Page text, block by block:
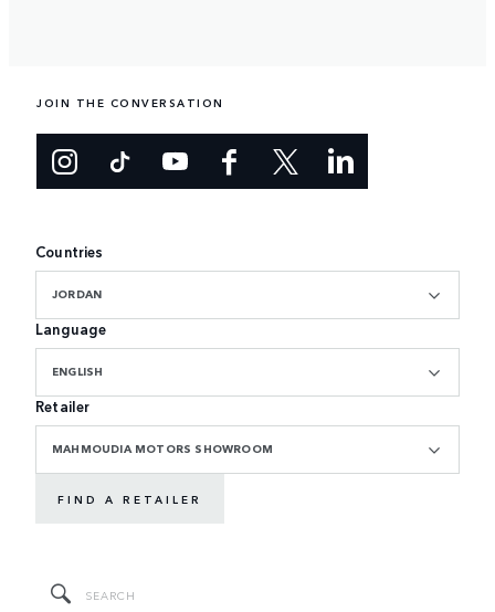
JOIN THE CONVERSATION
Countries
JORDAN
Language
ENGLISH
Retailer
MAHMOUDIA MOTORS SHOWROOM
FIND A RETAILER